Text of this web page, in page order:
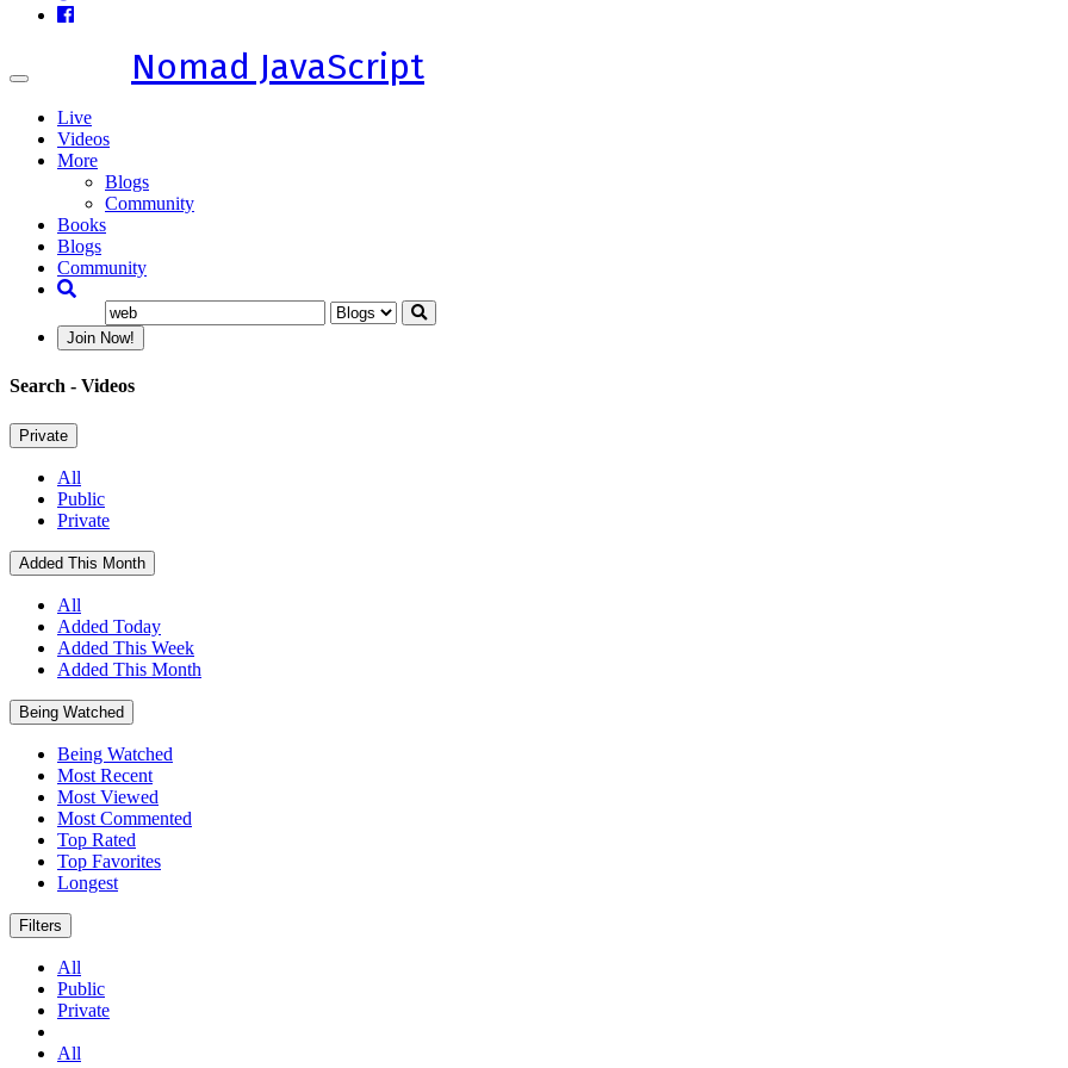
Toggle
Nomad JavaScript
Live
Videos
More
Blogs
Community
Books
Blogs
Community
Join Now!
Search - Videos
Private
All
Public
Private
Added This Month
All
Added Today
Added This Week
Added This Month
Being Watched
Being Watched
Most Recent
Most Viewed
Most Commented
Top Rated
Top Favorites
Longest
Filters
All
Public
Private
All